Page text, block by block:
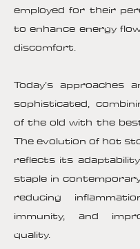
employed for their
to enhance energy
discomfort.
Today’s approaches
sophisticated,
of the old with the
The evolution of hot
reflects its
staple in
reducing
immunity, and
quality.